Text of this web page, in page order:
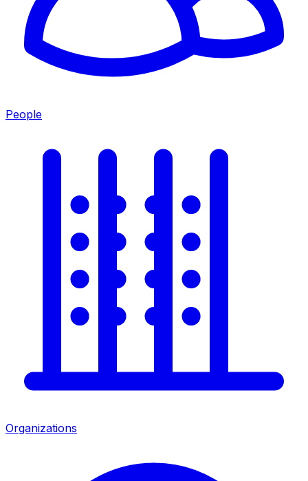
People
Organizations